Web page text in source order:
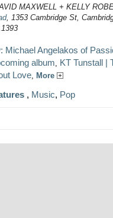
MAXWELL + KELLY
, 1353 Cambridge St,
Michael Angelakos of
album, KT Tunstall |
Love, More
, Music, Pop